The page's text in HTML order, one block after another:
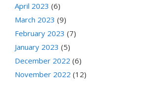
April 2023 (6)
March 2023 (9)
February 2023 (7)
January 2023 (5)
December 2022 (6)
November 2022 (12)